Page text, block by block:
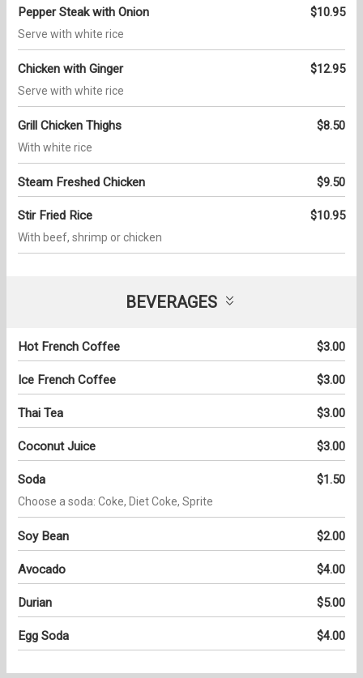
Pepper Steak with Onion $10.95
Serve with white rice
Chicken with Ginger $12.95
Serve with white rice
Grill Chicken Thighs $8.50
With white rice
Steam Freshed Chicken $9.50
Stir Fried Rice $10.95
With beef, shrimp or chicken
BEVERAGES
Hot French Coffee $3.00
Ice French Coffee $3.00
Thai Tea $3.00
Coconut Juice $3.00
Soda $1.50
Choose a soda: Coke, Diet Coke, Sprite
Soy Bean $2.00
Avocado $4.00
Durian $5.00
Egg Soda $4.00